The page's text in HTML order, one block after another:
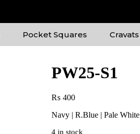
Pocket Squares Cravats
PW25-S1
₨ 400
Navy | R.Blue | Pale White
4 in stock